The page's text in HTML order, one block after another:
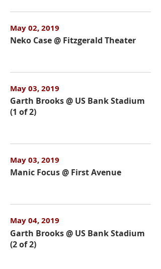
May 02, 2019
Neko Case @ Fitzgerald Theater
May 03, 2019
Garth Brooks @ US Bank Stadium
(1 of 2)
May 03, 2019
Manic Focus @ First Avenue
May 04, 2019
Garth Brooks @ US Bank Stadium
(2 of 2)